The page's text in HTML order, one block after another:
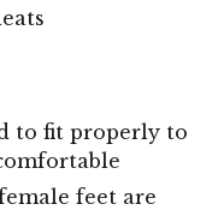
to fit properly to
feet are